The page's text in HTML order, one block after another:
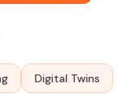
Digital Twins